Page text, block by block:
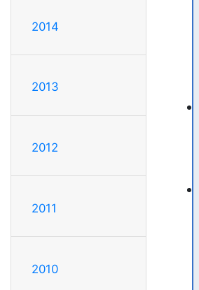
2014
2013
2012
2011
2010